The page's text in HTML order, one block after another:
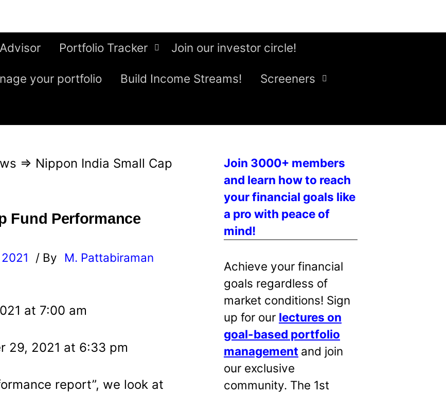
Portfolio Tracker Join our investor circle!
your portfolio Build Income Streams! Screeners
⇒ Nippon India Small Cap
Fund Performance
/ By
M. Pattabiraman
at 7:00 am
29, 2021 at 6:33 pm
report”, we look at
Join 3000+ members
and learn how to reach
your financial goals like
a pro with peace of
mind!
Achieve your financial
goals regardless of
market conditions! Sign
up for our lectures on
goal-based portfolio
management and join
our exclusive
community. The 1st